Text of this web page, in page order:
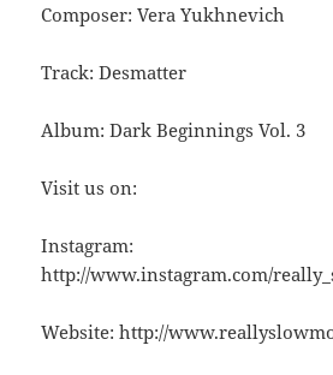
Composer: Vera Yukhnevich
Track: Desmatter
Album: Dark Beginnings Vol. 3
Visit us on:
Instagram:
http://www.instagram.com/
Website: http://